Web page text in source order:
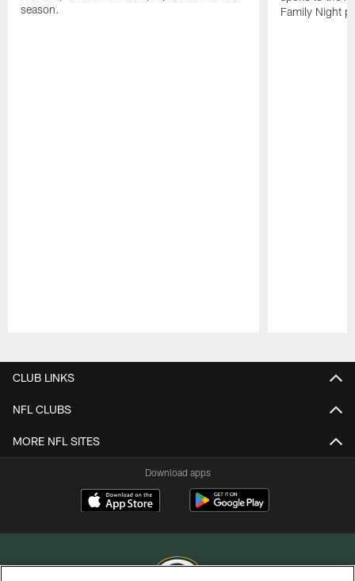
season.
Family Night
CLUB LINKS
NFL CLUBS
MORE NFL SITES
Download apps